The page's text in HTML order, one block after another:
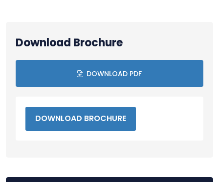
Download Brochure
DOWNLOAD PDF
DOWNLOAD BROCHURE